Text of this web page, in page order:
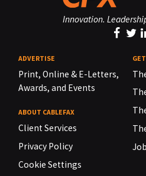
Innovation.
ADVERTISE
Print, Online & E-Letters,
Awards, and Events
ABOUT CABLEFAX
Client Services
Privacy Policy
Cookie Settings